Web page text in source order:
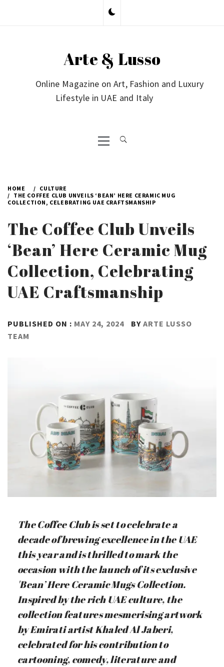
Arte & Lusso
Online Magazine on Art, Fashion and Luxury
Lifestyle in UAE and Italy
Primary
Menu
HOME
CULTURE
THE COFFEE CLUB UNVEILS ‘BEAN’ HERE CERAMIC MUG
COLLECTION, CELEBRATING UAE CRAFTSMANSHIP
The Coffee Club Unveils
‘Bean’ Here Ceramic Mug
Collection, Celebrating
UAE Craftsmanship
PUBLISHED ON : MAY 24, 2024 BY ARTE LUSSO
TEAM
The Coffee Club is set to celebrate a
decade of brewing excellence in the UAE
this year and is thrilled to mark the
occasion with the launch of its exclusive
'Bean’ Here Ceramic Mugs Collection.
Inspired by the rich UAE culture, the
collection features mesmerising artwork
by Emirati artist Khaled Al Jaberi,
celebrated for his contribution to
cartooning, comedy, literature and